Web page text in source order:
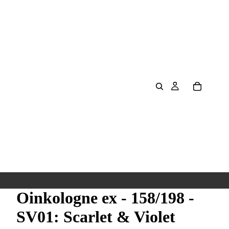
Oinkologne ex - 158/198 -
SV01: Scarlet & Violet